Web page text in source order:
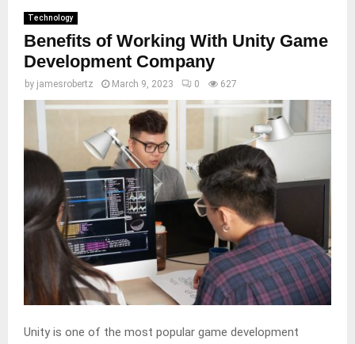
Technology
Benefits of Working With Unity Game
Development Company
by jamesrobertz March 9, 2023 0 627
Unity is one of the most popular game development